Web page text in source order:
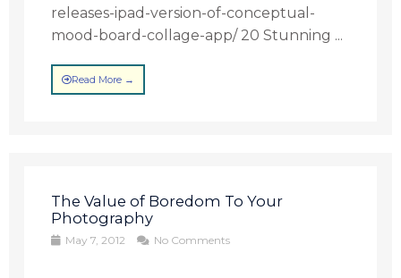
releases-ipad-version-of-conceptual-
mood-board-collage-app/ 20 Stunning ...
Read More →
The Value of Boredom To Your
Photography
May 7, 2012 No Comments